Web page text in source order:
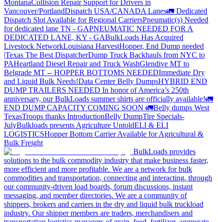
MontanaCollision Repair Support for Drivers in
Vancouver/PortlandDispatch USA/CANADA Lanes🚛 Dedicated
Dispatch Slot Available for Regional CarriersPneumatic(s) Needed
for dedicated lane TN - GAPNEUMATIC NEEDED FOR A
DEDICATED LANE, KY - GABulkLoads Has Acquired
Livestock NetworkLouisiana HarvestHopper, End Dump needed
|Texas The Best DispatcherDump Truck Backhauls from NYC to
PAHeartland Diesel Repair and Truck WashGlendive MT to
Belgrade MT -- HOPPER BOTTOMS NEEDEDImmediate Dry
and Liquid Bulk Needs!Data Center Belly DumpsHYBRID END
DUMP TRAILERS NEEDED In honor of America’s 250th
anniversary, our BulkLoads summer shirts are officially available!🚛
END DUMP CAPACITY COMING SOON 🚛Belly dumps West
TexasTroops thanks IntroductionBelly DumpTire Specials-
JulyBulkloads presents Agriculture UntoldELI & ELI
LOGISTICSHopper Bottom Carrier Available for Agricultural &
Bulk Freight
BulkLoads provides
solutions to the bulk commodity industry that make business faster,
more efficient and more profitable. We are a network for bulk
commodities and transportation, connecting and interacting, through
our community-driven load boards, forum discussions, instant
messaging, and member directories. We are a community of
shippers, brokers and carriers in the dry and liquid bulk truckload
industry. Our shipper members are traders, merchandisers and